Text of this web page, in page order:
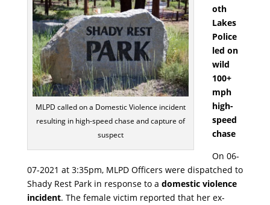
MLPD called on a Domestic Violence incident
resulting in high-speed chase and capture of
suspect
oth
Lakes
Police
led on
wild
100+
mph
high-
speed
chase
On 06-
07-2021 at 3:35pm, MLPD Officers were dispatched to
Shady Rest Park in response to a domestic violence
incident. The female victim reported that her ex-